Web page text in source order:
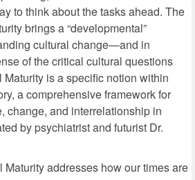
to think about the tasks ahead. The
brings a “developmental”
cultural change—and in
of the critical cultural questions
is a specific notion within
a comprehensive framework for
change, and interrelationship in
by psychiatrist and futurist Dr.
addresses how our times are